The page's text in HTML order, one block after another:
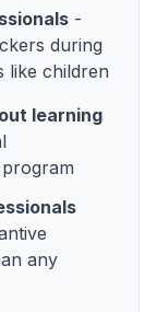
-
during
like children
learning
any